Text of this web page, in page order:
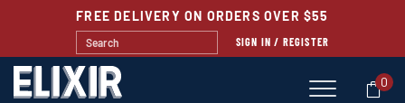
FREE DELIVERY ON ORDERS OVER $55
SIGN IN / REGISTER
0